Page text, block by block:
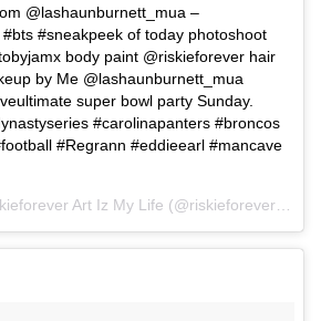
@lashaunburnett_mua –
#sneakpeek of today photoshoot
body paint @riskieforever hair
by Me @lashaunburnett_mua
super bowl party Sunday.
#carolinapanters #broncos
#Regrann #eddieearl #mancave